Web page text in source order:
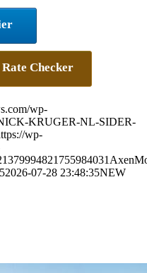
Rate Checker
wp-
NICK-KRUGER-NL-SIDER-
wp-
2026-07-28 23:48:35NEW